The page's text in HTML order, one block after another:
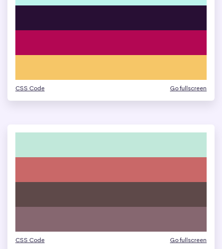
CSS Code Go fullscreen
CSS Code Go fullscreen